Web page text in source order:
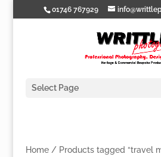
01746 767929
Select Page
Home/ Products tagged “travel